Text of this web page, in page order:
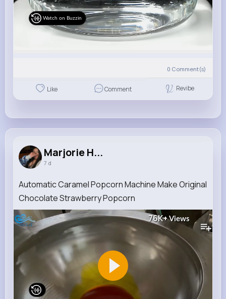
Watch on Buzzin
0 Comment(s)
Like Comment Revibe
Marjorie H...
7 d
Automatic Caramel Popcorn Machine Make Original
Chocolate Strawberry Popcorn
76K+Views